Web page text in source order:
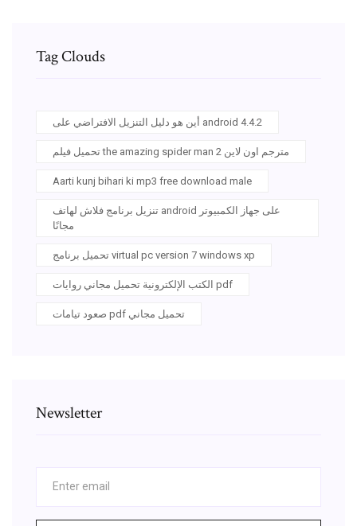
Tag Clouds
أين هو دليل التنزيل الافتراضي على android 4.4.2
تحميل فيلم the amazing spider man 2 مترجم اون لاين
Aarti kunj bihari ki mp3 free download male
تنزيل برنامج فلاش لهاتف android على جهاز الكمبيوتر
مجانًا
تحميل برنامج virtual pc version 7 windows xp
الكتب الإلكترونية تحميل مجاني روايات pdf
صعود تيامات pdf تحميل مجاني
Newsletter